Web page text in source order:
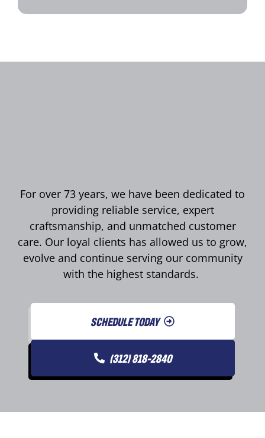
For over 73 years, we have been dedicated to
providing reliable service, expert
craftsmanship, and unmatched customer
care. Our loyal clients has allowed us to grow,
evolve and continue serving our community
with the highest standards.
SCHEDULE TODAY
(312) 818-2840